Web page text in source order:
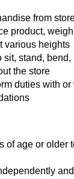
from
product,
various heights
sit, stand,
the store
duties with
of age or older